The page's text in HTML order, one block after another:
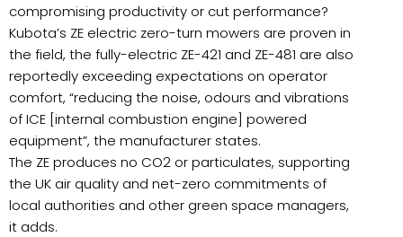
compromising productivity or cut performance?
Kubota’s ZE electric zero-turn mowers are proven in
the field, the fully-electric ZE-421 and ZE-481 are also
reportedly exceeding expectations on operator
comfort, “reducing the noise, odours and vibrations
of ICE [internal combustion engine] powered
equipment”, the manufacturer states.
The ZE produces no CO2 or particulates, supporting
the UK air quality and net-zero commitments of
local authorities and other green space managers,
it adds.